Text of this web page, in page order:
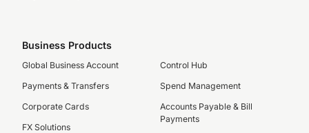
Business Products
Global Business Account
Payments & Transfers
Corporate Cards
FX Solutions
Control Hub
Spend Management
Accounts Payable & Bill
Payments